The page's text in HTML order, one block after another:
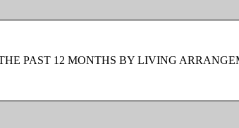
PAST 12 MONTHS BY LIVING